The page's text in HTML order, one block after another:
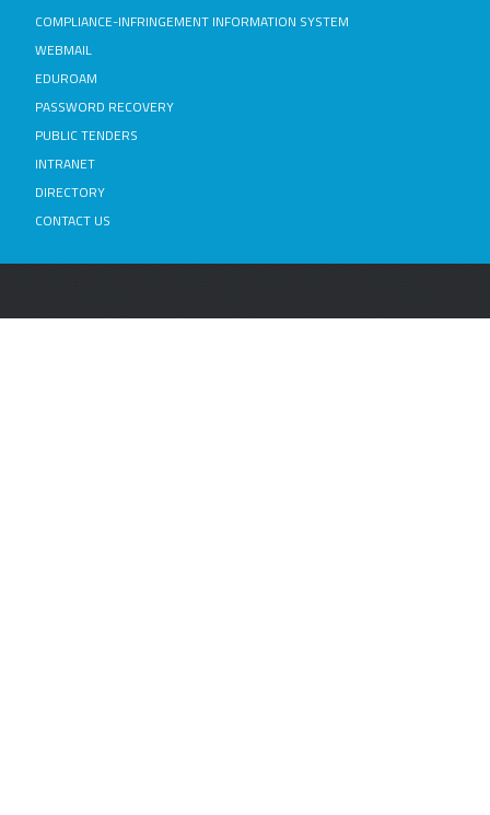
COMPLIANCE-INFRINGEMENT INFORMATION SYSTEM
WEBMAIL
EDUROAM
PASSWORD RECOVERY
PUBLIC TENDERS
INTRANET
DIRECTORY
CONTACT US